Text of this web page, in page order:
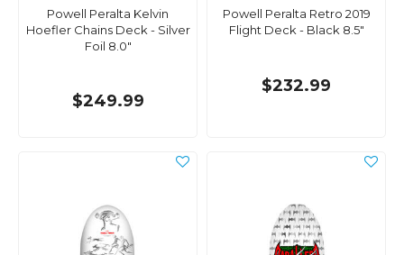
Powell Peralta Kelvin
Hoefler Chains Deck - Silver
Foil 8.0"
$249.99
Powell Peralta Retro 2019
Flight Deck - Black 8.5"
$232.99